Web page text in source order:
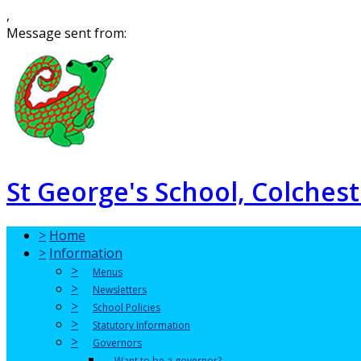
,
Message sent from:
St George's School,
> Home
> Information
>
Menus
> Newsletters
> School Policies
> Statutory Information
>
Governors